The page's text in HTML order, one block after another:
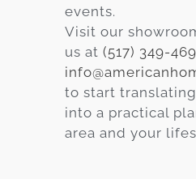
events.
Visit our
us at (517) 349-
to start
into a practical
area and your